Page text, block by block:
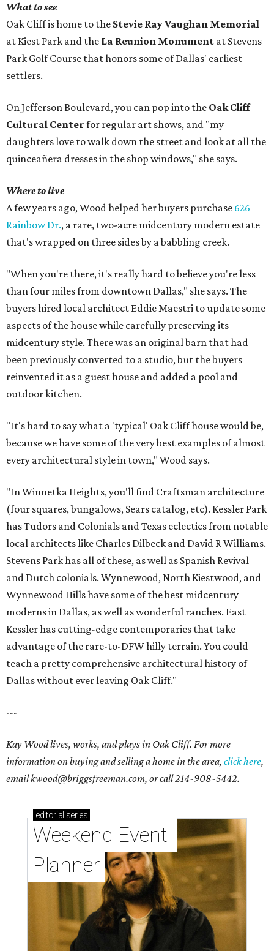
What to see
Oak Cliff is home to the Stevie Ray Vaughan Memorial
at Kiest Park and the La Reunion Monument at Stevens
Park Golf Course that honors some of Dallas' earliest
settlers.
On Jefferson Boulevard, you can pop into the Oak Cliff
Cultural Center for regular art shows, and "my
daughters love to walk down the street and look at all the
quinceañera dresses in the shop windows," she says.
Where to live
A few years ago, Wood helped her buyers purchase 626
Rainbow Dr., a rare, two-acre midcentury modern estate
that's wrapped on three sides by a babbling creek.
"When you're there, it's really hard to believe you're less
than four miles from downtown Dallas," she says. The
buyers hired local architect Eddie Maestri to update some
aspects of the house while carefully preserving its
midcentury style. There was an original barn that had
been previously converted to a studio, but the buyers
reinvented it as a guest house and added a pool and
outdoor kitchen.
"It's hard to say what a 'typical' Oak Cliff house would be,
because we have some of the very best examples of almost
every architectural style in town," Wood says.
"In Winnetka Heights, you'll find Craftsman architecture
(four squares, bungalows, Sears catalog, etc). Kessler Park
has Tudors and Colonials and Texas eclectics from notable
local architects like Charles Dilbeck and David R Williams.
Stevens Park has all of these, as well as Spanish Revival
and Dutch colonials. Wynnewood, North Kiestwood, and
Wynnewood Hills have some of the best midcentury
moderns in Dallas, as well as wonderful ranches. East
Kessler has cutting-edge contemporaries that take
advantage of the rare-to-DFW hilly terrain. You could
teach a pretty comprehensive architectural history of
Dallas without ever leaving Oak Cliff."
---
Kay Wood lives, works, and plays in Oak Cliff. For more
information on buying and selling a home in the area, click here,
emailkwood@briggsfreeman.com, or call214-908-5442.
editorial series
Weekend Event
Planner